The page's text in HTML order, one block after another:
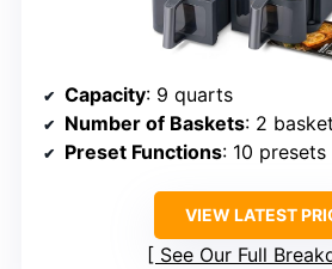
Capacity: 9 quarts
Number of Baskets: 2
Preset Functions: 10 presets
VIEW LATEST
See Our Full